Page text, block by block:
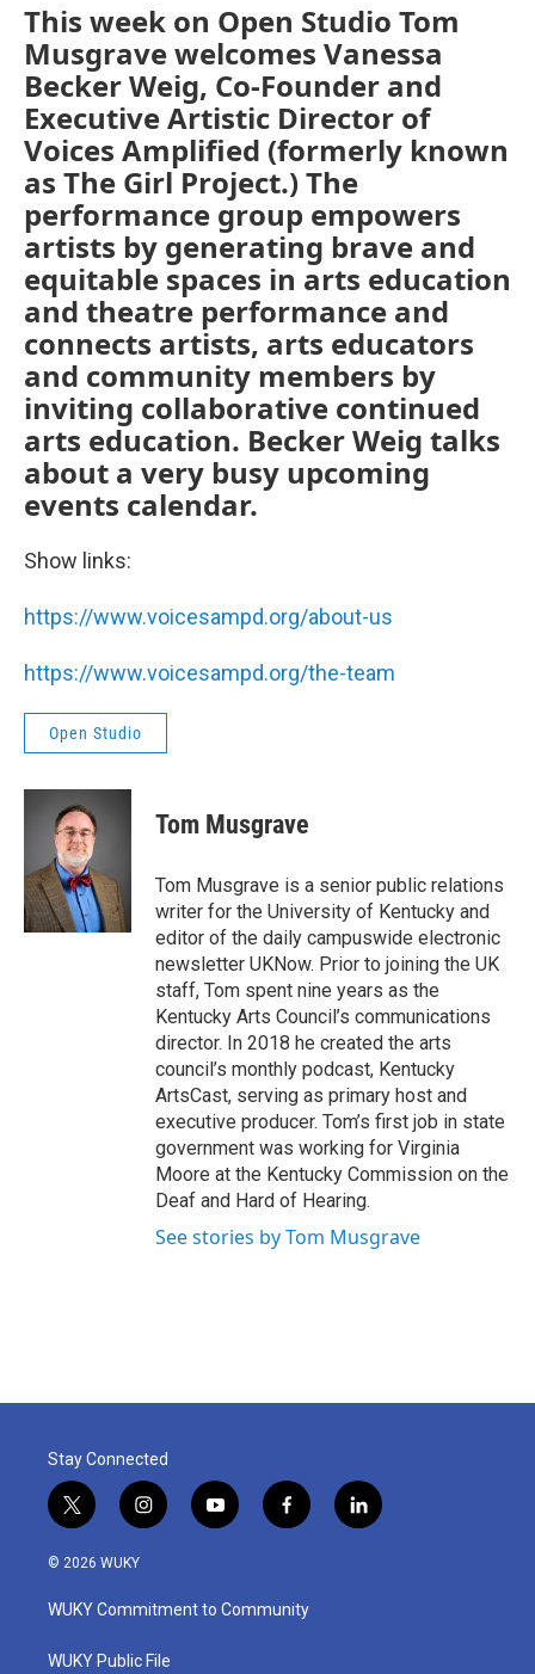
This week on Open Studio Tom
Musgrave welcomes Vanessa
Becker Weig, Co-Founder and
Executive Artistic Director of
Voices Amplified (formerly known
as The Girl Project.) The
performance group empowers
artists by generating brave and
equitable spaces in arts education
and theatre performance and
connects artists, arts educators
and community members by
inviting collaborative continued
arts education. Becker Weig talks
about a very busy upcoming
events calendar.
Show links:
https://www.voicesampd.org/about-us
https://www.voicesampd.org/the-team
Open Studio
Tom Musgrave
Tom Musgrave is a senior public relations
writer for the University of Kentucky and
editor of the daily campuswide electronic
newsletter UKNow. Prior to joining the UK
staff, Tom spent nine years as the
Kentucky Arts Council’s communications
director. In 2018 he created the arts
council’s monthly podcast, Kentucky
ArtsCast, serving as primary host and
executive producer. Tom’s first job in state
government was working for Virginia
Moore at the Kentucky Commission on the
Deaf and Hard of Hearing.
See stories by Tom Musgrave
Stay Connected
t
w
i
t
e
i
n
a
g
a
y
o
u
b
f
a
b
o
l
i
© 2026 WUKY
WUKY Commitment to Community
WUKY Public File